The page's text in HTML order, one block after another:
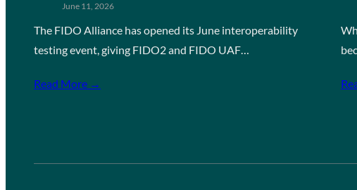
June 11, 2026
The FIDO Alliance has opened its June interoperability
testing event, giving FIDO2 and FIDO UAF…
Read More →